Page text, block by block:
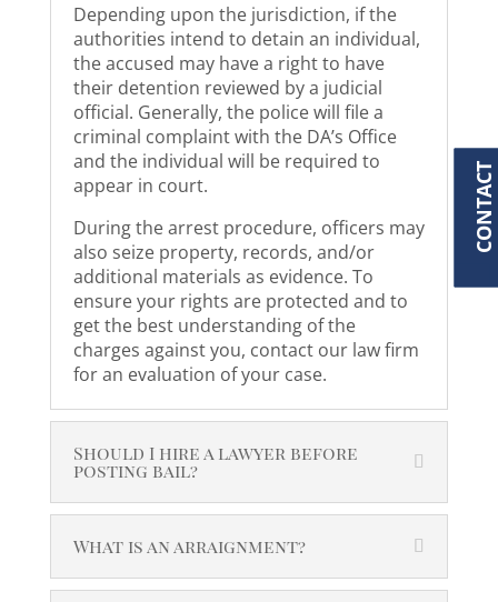
Depending upon the jurisdiction, if the
authorities intend to detain an individual,
the accused may have a right to have
their detention reviewed by a judicial
official. Generally, the police will file a
criminal complaint with the DA’s Office
and the individual will be required to
appear in court.
During the arrest procedure, officers may
also seize property, records, and/or
additional materials as evidence. To
ensure your rights are protected and to
get the best understanding of the
charges against you, contact our law firm
for an evaluation of your case.
Should I hire a lawyer before
posting bail?
What is an arraignment?
CONTACT